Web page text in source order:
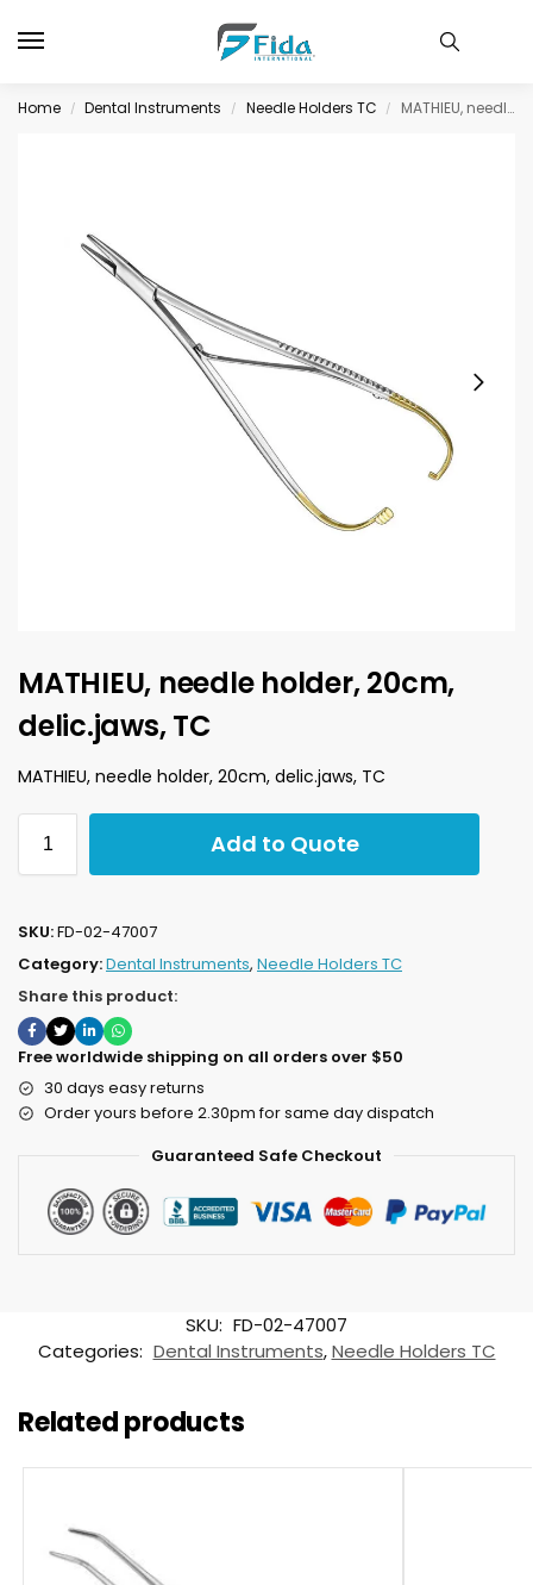
Home / Dental Instruments / Needle Holders TC / MATHIEU, needle holder, 20cm, delic.jaws, TC
MATHIEU, needle holder, 20cm,
delic.jaws, TC
MATHIEU, needle holder, 20cm, delic.jaws, TC
Add to Quote
SKU:FD-02-47007
Category:Dental Instruments, Needle Holders TC
Share this product:
Free worldwide shipping on all orders over $50
30 days easy returns
Order yours before 2.30pm for same day dispatch
Guaranteed Safe Checkout
SKU: FD-02-47007
Categories: Dental Instruments,Needle Holders TC
Related products